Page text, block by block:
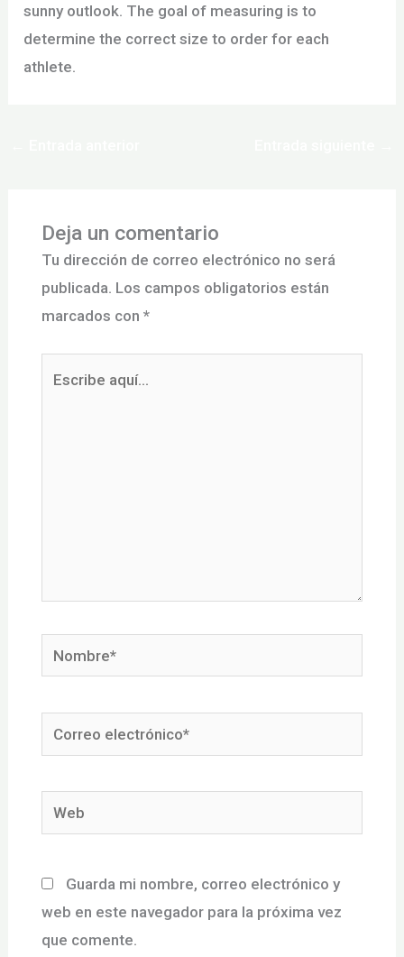
sunny outlook. The goal of measuring is to
determine the correct size to order for each
athlete.
Deja un comentario
Tu dirección de correo electrónico no será
publicada. Los campos obligatorios están
marcados con *
Nombre*
Correo
electrónico*
Web
Guarda mi nombre, correo electrónico y
web en este navegador para la próxima vez
que comente.